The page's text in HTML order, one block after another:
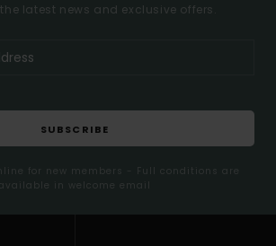
latest news and exclusive offers.
SUBSCRIBE
for new members - Full conditions are
available in welcome email